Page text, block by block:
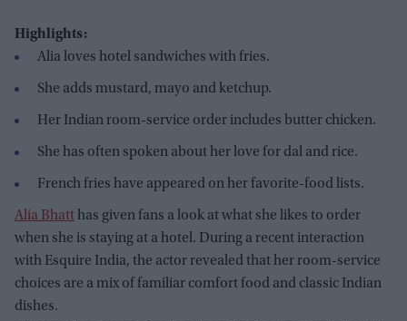
Highlights:
Alia loves hotel sandwiches with fries.
She adds mustard, mayo and ketchup.
Her Indian room-service order includes butter chicken.
She has often spoken about her love for dal and rice.
French fries have appeared on her favorite-food lists.
Alia Bhatthas given fans a look at what she likes to order
when she is staying at a hotel. During a recent interaction
with Esquire India, the actor revealed that her room-service
choices are a mix of familiar comfort food and classic Indian
dishes.